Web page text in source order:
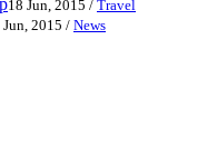
18 Jun, 2015 / Travel
Jun, 2015 / News